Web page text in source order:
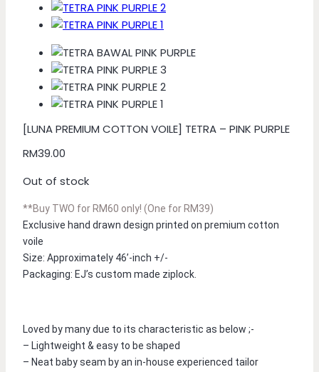
[LUNA PREMIUM COTTON VOILE] TETRA – PINK PURPLE
RM39.00
Out of stock
**Buy TWO for RM60 only! (One for RM39)
Exclusive hand drawn design printed on premium cotton
voile
Size: Approximately 46’-inch +/-
Packaging: EJ’s custom made ziplock.
Loved by many due to its characteristic as below ;-
– Lightweight & easy to be shaped
– Neat baby seam by an in-house experienced tailor